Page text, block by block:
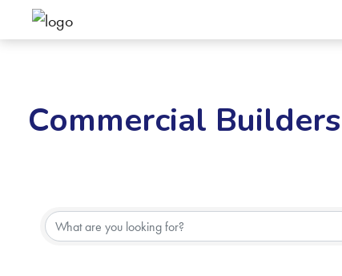
Commercial Builders
{Directory Results}